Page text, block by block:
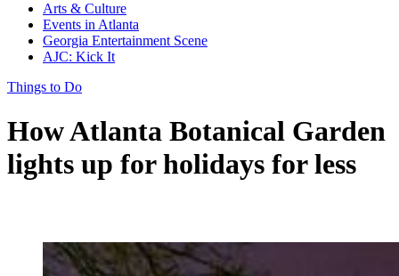
Arts & Culture
Events in Atlanta
Georgia Entertainment Scene
AJC: Kick It
Things to Do
How Atlanta Botanical Garden
lights up for holidays for less